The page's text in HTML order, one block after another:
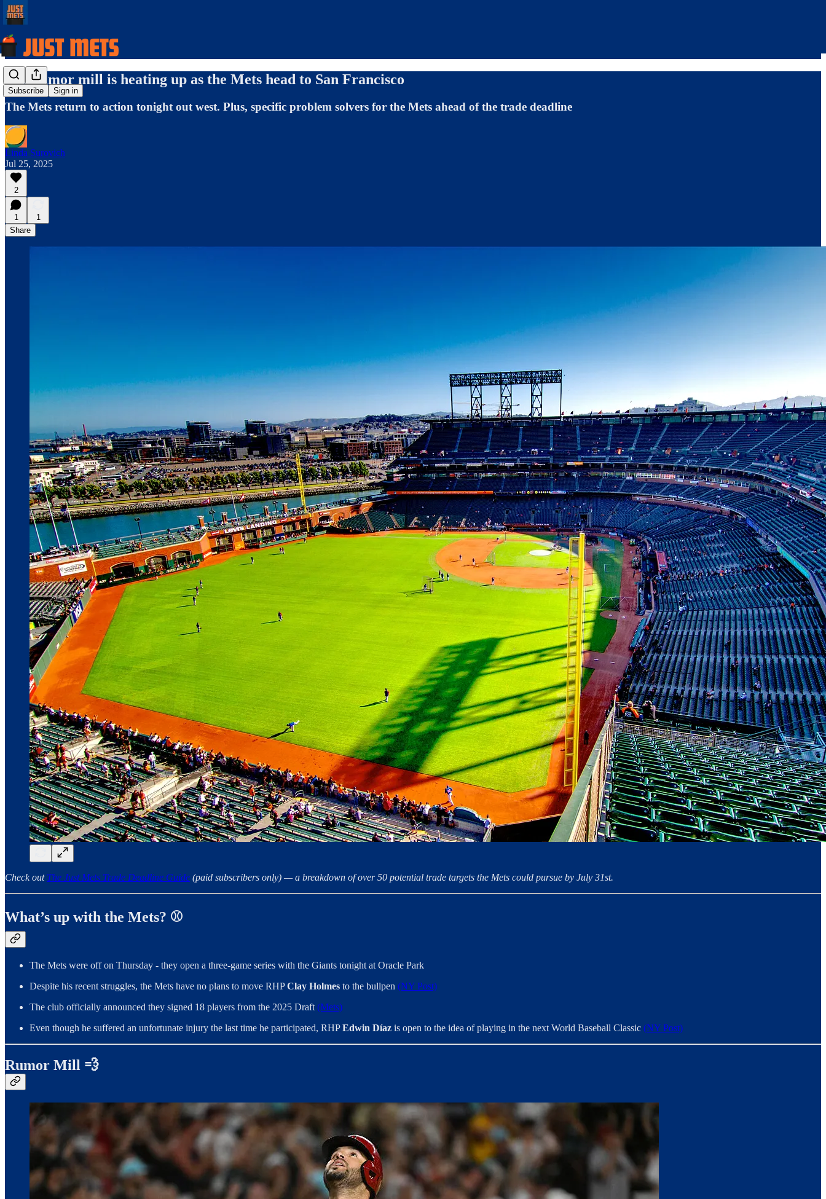
Subscribe Sign in
The rumor mill is heating up as the Mets head to San Francisco
The Mets return to action tonight out west. Plus, specific problem solvers for the Mets ahead of the trade deadline
Linda Surovich
Jul 25, 2025
2
1
1
Share
Check out The Just Mets Trade Deadline Guide (paid subscribers only) — a breakdown of over 50 potential trade targets the Mets could pursue by July 31st.
What’s up with the Mets? ⚾️
The Mets were off on Thursday - they open a three-game series with the Giants tonight at Oracle Park
Despite his recent struggles, the Mets have no plans to move RHPClay Holmes to the bullpen (NY Post)
The club officially announced they signed 18 players from the 2025 Draft (Mets)
Even though he suffered an unfortunate injury the last time he participated, RHPEdwin Díaz is open to the idea of playing in the next World Baseball Classic (NY Post)
Rumor Mill 💨